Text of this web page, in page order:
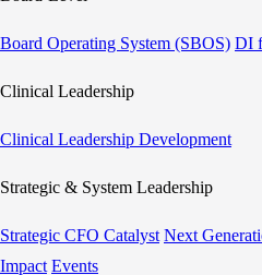
Board Operating System (SBOS) DI
Clinical Leadership
Clinical Leadership Development
Strategic & System Leadership
Strategic CFO Catalyst Next
Impact Events